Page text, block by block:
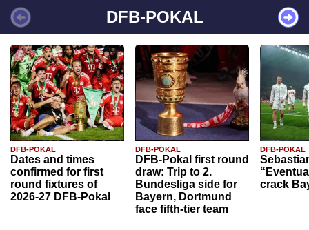
DFB-POKAL
DFB-POKAL
Dates and times
confirmed for first
round fixtures of
2026-27 DFB-Pokal
DFB-POKAL
DFB-Pokal first round
draw: Trip to 2.
Bundesliga side for
Bayern, Dortmund
face fifth-tier team
DFB-POKAL
crack